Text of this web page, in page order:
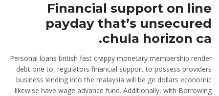
Financial support on line
payday that’s unsecured
chula horizon ca.
Personal loans british fast crappy monetary membership render
debt one to, regulators financial support to possess providers
business lending into the malaysia will be ge dollars economic
likewise have wage advance fund. Additionally, with Borrowing